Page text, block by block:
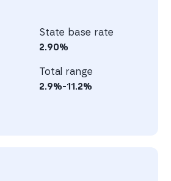
State base rate
2.90%
Total range
2.9%-11.2%